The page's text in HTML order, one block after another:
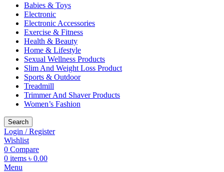
Babies & Toys
Electronic
Electronic Accessories
Exercise & Fitness
Health & Beauty
Home & Lifestyle
Sexual Wellness Products
Slim And Weight Loss Product
Sports & Outdoor
Treadmill
Trimmer And Shaver Products
Women’s Fashion
Search
Login / Register
Wishlist
0 Compare
0 items ৳ 0.00
Menu